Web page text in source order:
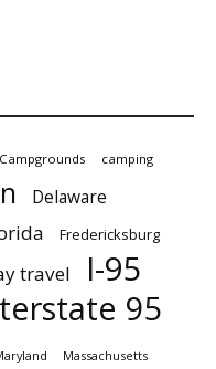
Campgrounds camping
Delaware
Fredericksburg
travel I-95
95
Massachusetts